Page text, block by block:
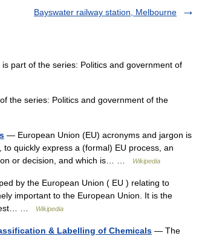
Bayswater railway station, Melbourne
part of the series: Politics and government of
the series: Politics and government of the
— European Union (EU) acronyms and jargon is
quickly express a (formal) EU process, an
or decision, and which is… …
Wikipedia
by the European Union ( EU ) relating to
important to the European Union. It is the
rest… …
Wikipedia
& Labelling of Chemicals — The